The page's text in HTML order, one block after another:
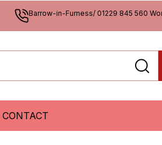
Barrow-in-Furness/ 01229 845 560
CONTACT